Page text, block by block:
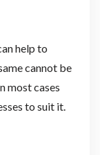
help to
cannot be
most cases
to suit it.